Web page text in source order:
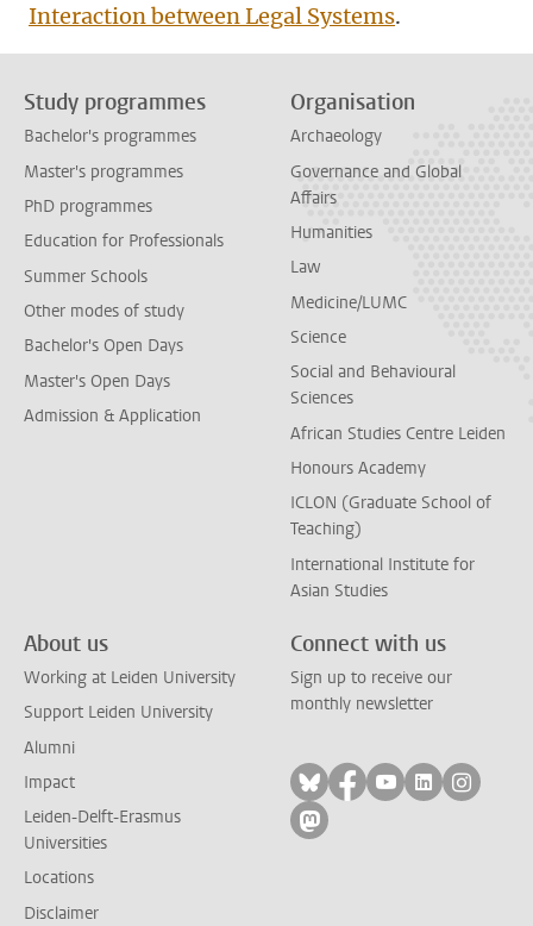
Interaction between Legal Systems.
Study programmes
Bachelor's programmes
Master's programmes
PhD programmes
Education for Professionals
Summer Schools
Other modes of study
Bachelor's Open Days
Master's Open Days
Admission & Application
Organisation
Archaeology
Governance and Global
Affairs
Humanities
Law
Medicine/LUMC
Science
Social and Behavioural
Sciences
African Studies Centre Leiden
Honours Academy
ICLON (Graduate School of
Teaching)
International Institute for
Asian Studies
About us
Working at Leiden University
Support Leiden University
Alumni
Impact
Leiden-Delft-Erasmus
Universities
Locations
Disclaimer
Connect with us
Sign up to receive our
monthly newsletter
Follow on bluesky
Follow on facebook
Follow on
Follow on
Follow
Follow on mastodon